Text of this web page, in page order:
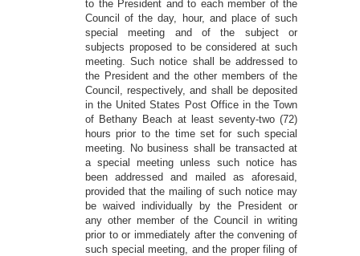
to the President and to each member of the
Council of the day, hour, and place of such
special meeting and of the subject or
subjects proposed to be considered at such
meeting. Such notice shall be addressed to
the President and the other members of the
Council, respectively, and shall be deposited
in the United States Post Office in the Town
of Bethany Beach at least seventy-two (72)
hours prior to the time set for such special
meeting. No business shall be transacted at
a special meeting unless such notice has
been addressed and mailed as aforesaid,
provided that the mailing of such notice may
be waived individually by the President or
any other member of the Council in writing
prior to or immediately after the convening of
such special meeting, and the proper filing of